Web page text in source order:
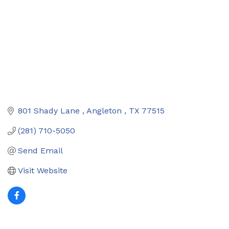
801 Shady Lane Angleton TX 77515
(281) 710-5050
Send Email
Visit Website